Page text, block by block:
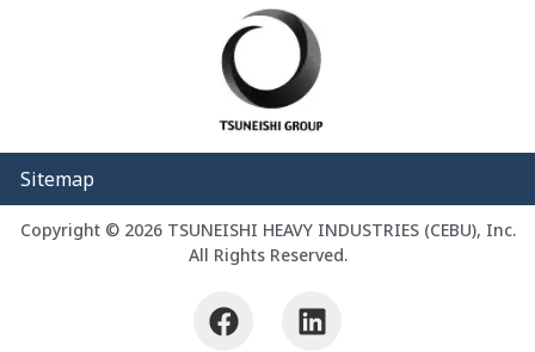
Sitemap
Copyright © 2026 TSUNEISHI HEAVY INDUSTRIES (CEBU), Inc.
All Rights Reserved.